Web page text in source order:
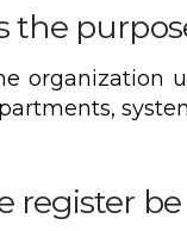
the
organization
register